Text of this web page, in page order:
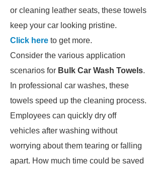
or cleaning leather seats, these towels
keep your car looking pristine.
Click here to get more.
Consider the various application
scenarios for Bulk Car Wash Towels.
In professional car washes, these
towels speed up the cleaning process.
Employees can quickly dry off
vehicles after washing without
worrying about them tearing or falling
apart. How much time could be saved